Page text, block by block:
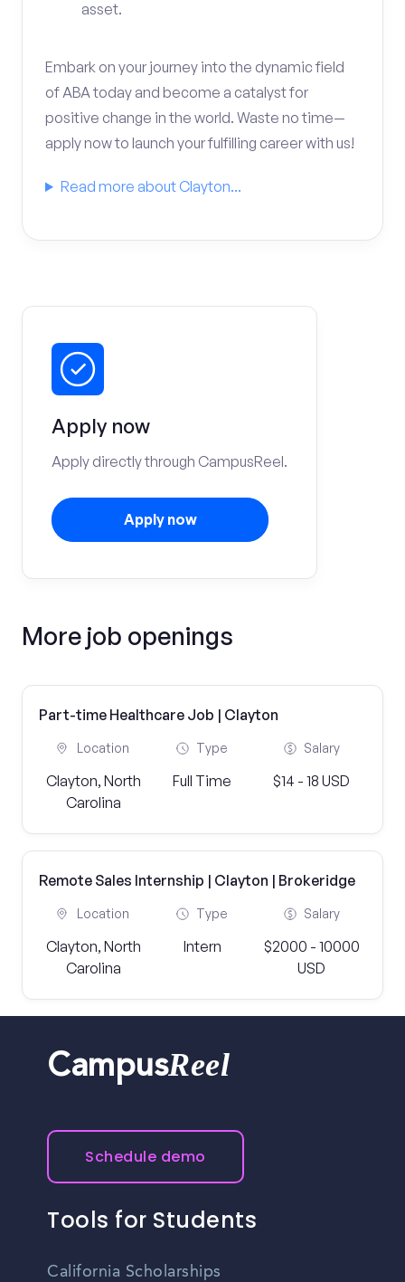
asset.
Embark on your journey into the dynamic field
of ABA today and become a catalyst for
positive change in the world. Waste no time—
apply now to launch your fulfilling career with us!
Read more about Clayton...
Apply now
Apply directly through CampusReel.
Apply now
More job openings
Part-time Healthcare Job | Clayton
Location
Clayton, North
Carolina
Type
Full Time
Salary
$14 - 18 USD
Remote Sales Internship | Clayton | Brokeridge
Location
Clayton, North
Carolina
Type
Intern
Salary
$2000 - 10000
USD
CampusReel
Schedule demo
Tools for Students
California Scholarships